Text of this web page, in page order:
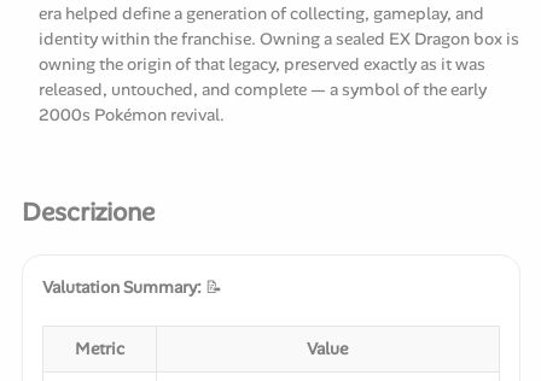
era helped define a generation of collecting, gameplay, and
identity within the franchise. Owning a sealed EX Dragon box is
owning the origin of that legacy, preserved exactly as it was
released, untouched, and complete — a symbol of the early
2000s Pokémon revival.
Descrizione
Valutation Summary: 📝
Metric Value